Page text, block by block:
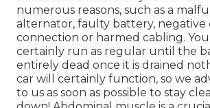
numerous reasons, such as a
alternator, faulty battery, negative
connection or harmed cabling.
certainly run as regular until the
entirely dead once it is drained
car will certainly function, so we
to us as soon as possible to stay